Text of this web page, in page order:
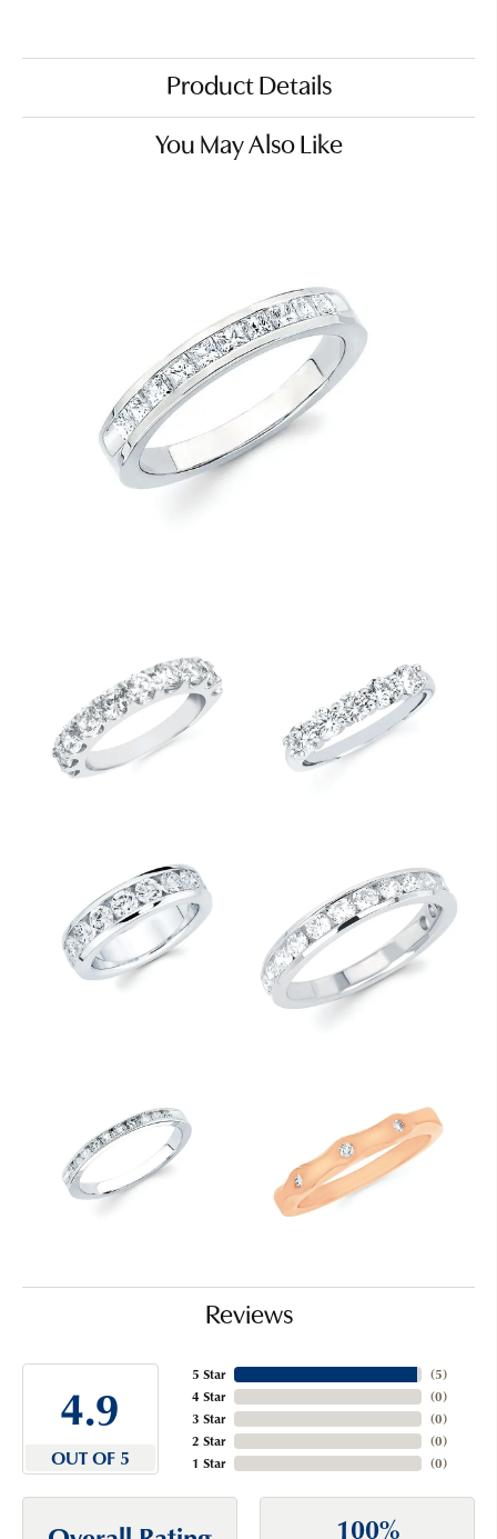
Product Details
You May Also Like
Reviews
4.9
OUT OF 5
5 Star
4 Star
3 Star
2 Star
1 Star
(5)
(0)
(0)
(0)
(0)
100%